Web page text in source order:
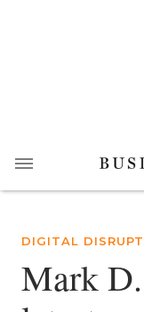
DIGITAL
Mark